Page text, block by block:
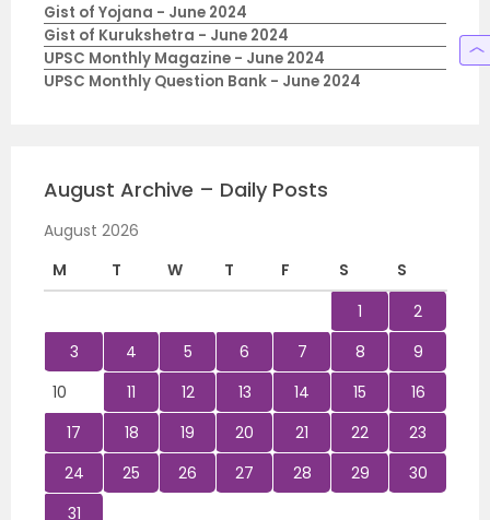
Gist of Yojana - June 2024
Gist of Kurukshetra - June 2024
UPSC Monthly Magazine - June 2024
UPSC Monthly Question Bank - June 2024
August Archive – Daily Posts
August 2026
M
T W T F S
S
1
2
3
4 5 6 7 8
9
10
11 12 13 14 15
16
17
18 19 20 21 22
23
24
25 26 27 28 29
30
31